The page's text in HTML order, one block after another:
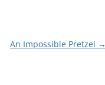
An Impossible Pretzel →